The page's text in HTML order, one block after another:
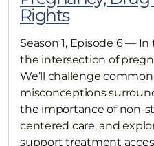
Rights
Season 1, Episode 6 —
the intersection of
We’ll challenge
misconceptions
the importance of non-
centered care, and
support treatment